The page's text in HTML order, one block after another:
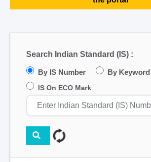
Search Indian Standard (IS) :
By IS Number By Keyword
IS On ECO Mark